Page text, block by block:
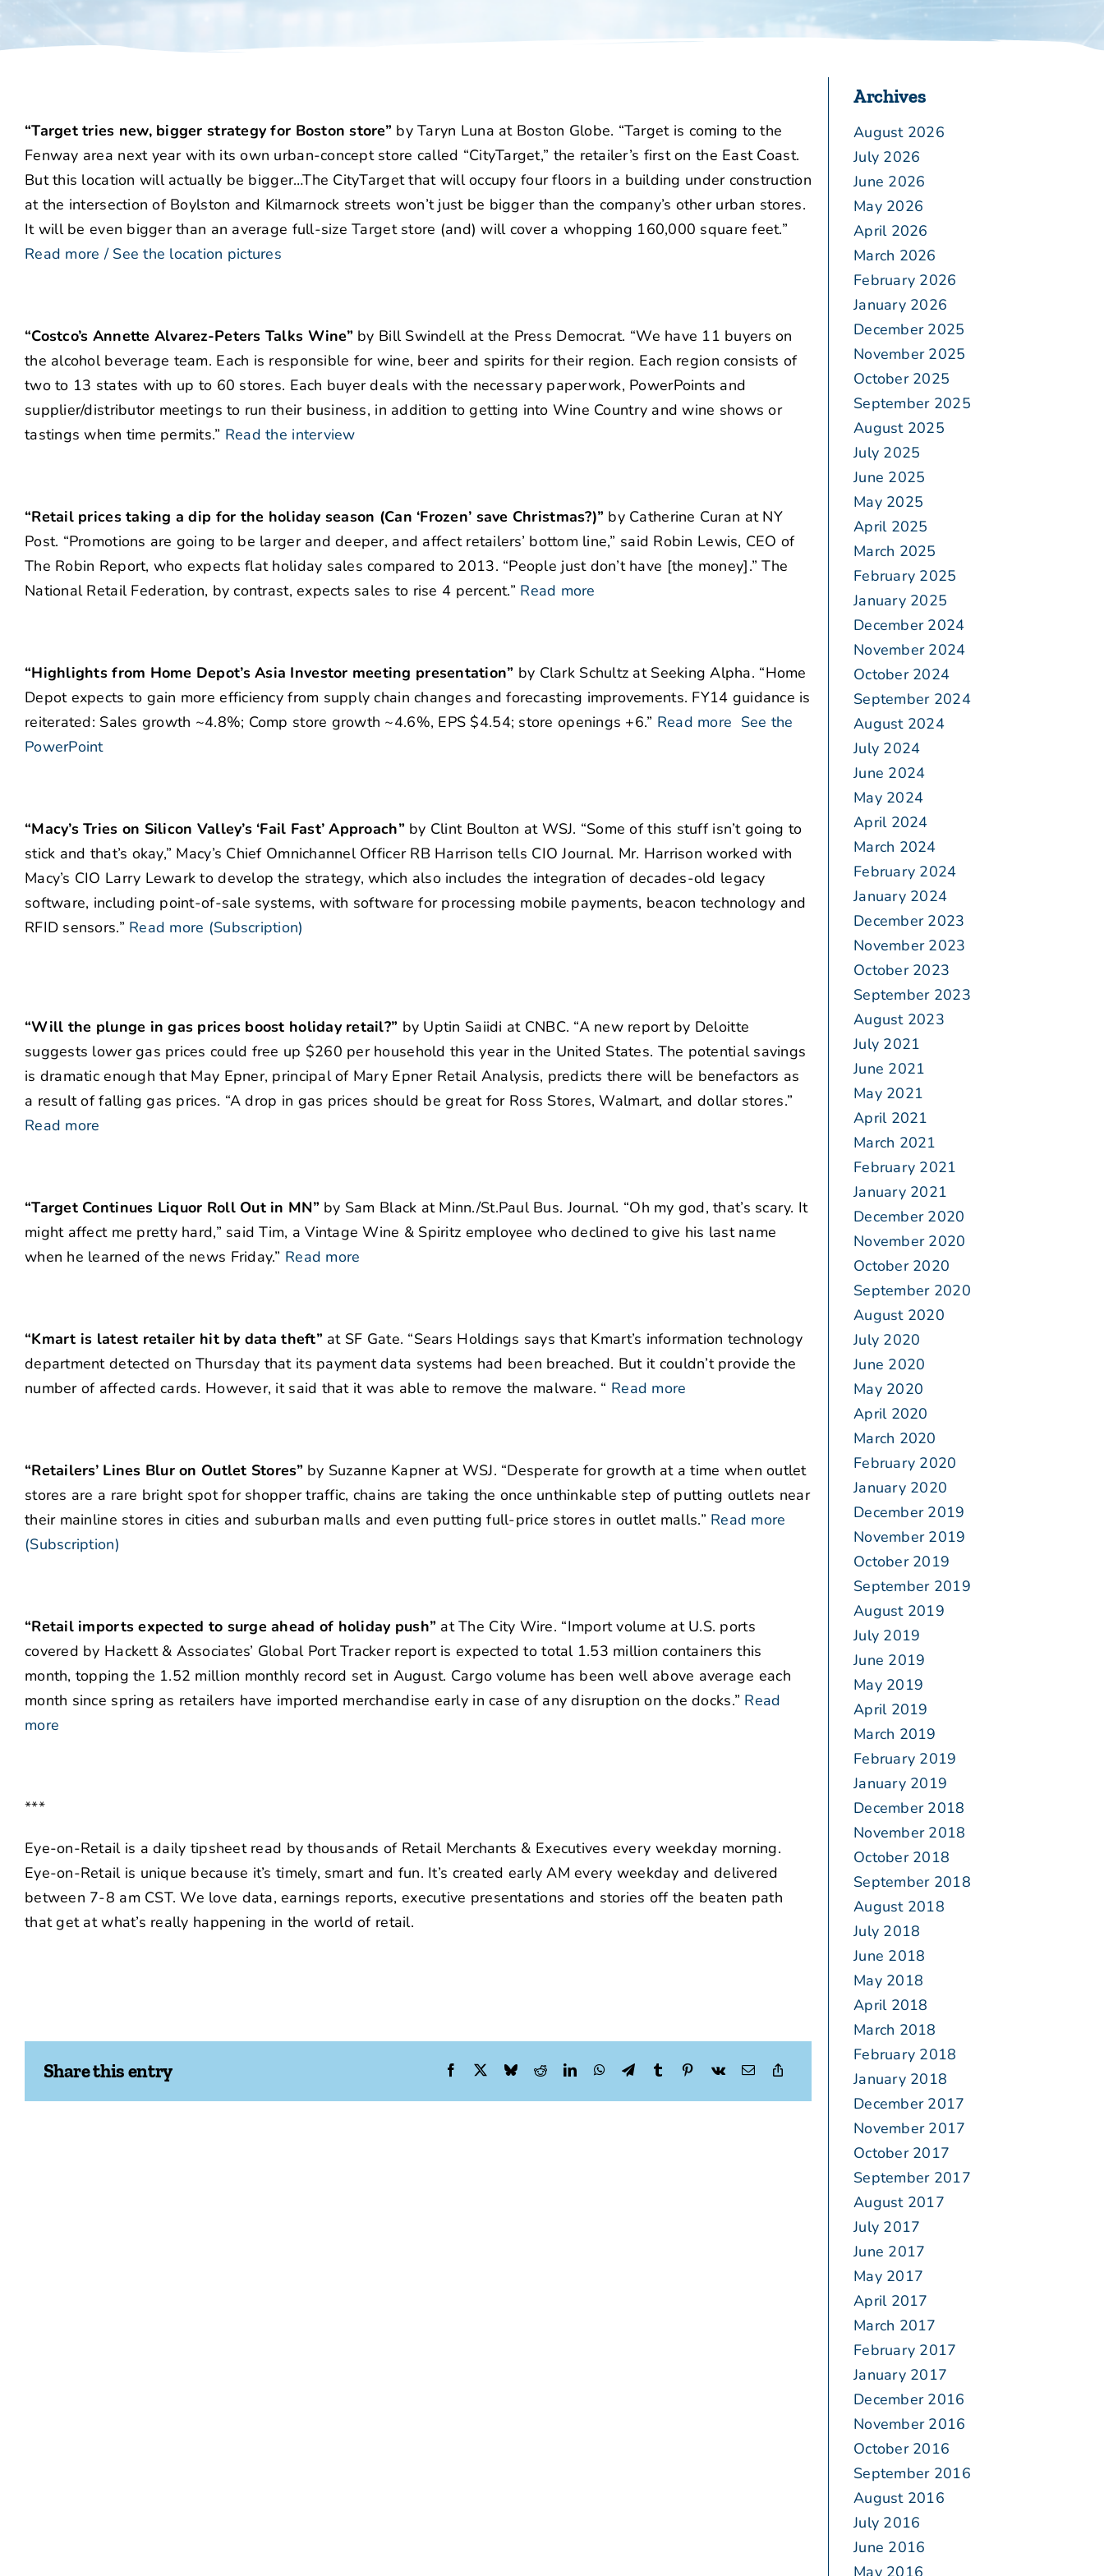
“Target tries new, bigger strategy for Boston store” by Taryn Luna at Boston Globe. “Target is coming to the
Fenway area next year with its own urban-concept store called “CityTarget,” the retailer’s first on the East Coast.
But this location will actually be bigger…The CityTarget that will occupy four floors in a building under construction
at the intersection of Boylston and Kilmarnock streets won’t just be bigger than the company’s other urban stores.
It will be even bigger than an average full-size Target store (and) will cover a whopping 160,000 square feet.”
Read more / See the location pictures
“Costco’s Annette Alvarez-Peters Talks Wine” by Bill Swindell at the Press Democrat. “We have 11 buyers on
the alcohol beverage team. Each is responsible for wine, beer and spirits for their region. Each region consists of
two to 13 states with up to 60 stores. Each buyer deals with the necessary paperwork, PowerPoints and
supplier/distributor meetings to run their business, in addition to getting into Wine Country and wine shows or
tastings when time permits.” Read the interview
“Retail prices taking a dip for the holiday season (Can ‘Frozen’ save Christmas?)” by Catherine Curan at NY
Post. “Promotions are going to be larger and deeper, and affect retailers’ bottom line,” said Robin Lewis, CEO of
The Robin Report, who expects flat holiday sales compared to 2013. “People just don’t have [the money].” The
National Retail Federation, by contrast, expects sales to rise 4 percent.” Read more
“Highlights from Home Depot’s Asia Investor meeting presentation” by Clark Schultz at Seeking Alpha. “Home
Depot expects to gain more efficiency from supply chain changes and forecasting improvements. FY14 guidance is
reiterated: Sales growth ~4.8%; Comp store growth ~4.6%, EPS $4.54; store openings +6.” Read more See the
PowerPoint
“Macy’s Tries on Silicon Valley’s ‘Fail Fast’ Approach” by Clint Boulton at WSJ. “Some of this stuff isn’t going to
stick and that’s okay,” Macy’s Chief Omnichannel Officer RB Harrison tells CIO Journal. Mr. Harrison worked with
Macy’s CIO Larry Lewark to develop the strategy, which also includes the integration of decades-old legacy
software, including point-of-sale systems, with software for processing mobile payments, beacon technology and
RFID sensors.” Read more (Subscription)
“Will the plunge in gas prices boost holiday retail?” by Uptin Saiidi at CNBC. “A new report by Deloitte
suggests lower gas prices could free up $260 per household this year in the United States. The potential savings
is dramatic enough that May Epner, principal of Mary Epner Retail Analysis, predicts there will be benefactors as
a result of falling gas prices. “A drop in gas prices should be great for Ross Stores, Walmart, and dollar stores.”
Read more
“Target Continues Liquor Roll Out in MN” by Sam Black at Minn./St.Paul Bus. Journal. “Oh my god, that’s scary. It
might affect me pretty hard,” said Tim, a Vintage Wine & Spiritz employee who declined to give his last name
when he learned of the news Friday.” Read more
“Kmart is latest retailer hit by data theft” at SF Gate. “Sears Holdings says that Kmart’s information technology
department detected on Thursday that its payment data systems had been breached. But it couldn’t provide the
number of affected cards. However, it said that it was able to remove the malware. “ Read more
“Retailers’ Lines Blur on Outlet Stores” by Suzanne Kapner at WSJ. “Desperate for growth at a time when outlet
stores are a rare bright spot for shopper traffic, chains are taking the once unthinkable step of putting outlets near
their mainline stores in cities and suburban malls and even putting full-price stores in outlet malls.” Read more
(Subscription)
“Retail imports expected to surge ahead of holiday push” at The City Wire. “Import volume at U.S. ports
covered by Hackett & Associates’ Global Port Tracker report is expected to total 1.53 million containers this
month, topping the 1.52 million monthly record set in August. Cargo volume has been well above average each
month since spring as retailers have imported merchandise early in case of any disruption on the docks.” Read
more
***
Eye-on-Retail is a daily tipsheet read by thousands of Retail Merchants & Executives every weekday morning.
Eye-on-Retail is unique because it’s timely, smart and fun. It’s created early AM every weekday and delivered
between 7-8 am CST. We love data, earnings reports, executive presentations and stories off the beaten path
that get at what’s really happening in the world of retail.
Share this entry
Archives
August 2026
July 2026
June 2026
May 2026
April 2026
March 2026
February 2026
January 2026
December 2025
November 2025
October 2025
September 2025
August 2025
July 2025
June 2025
May 2025
April 2025
March 2025
February 2025
January 2025
December 2024
November 2024
October 2024
September 2024
August 2024
July 2024
June 2024
May 2024
April 2024
March 2024
February 2024
January 2024
December 2023
November 2023
October 2023
September 2023
August 2023
July 2021
June 2021
May 2021
April 2021
March 2021
February 2021
January 2021
December 2020
November 2020
October 2020
September 2020
August 2020
July 2020
June 2020
May 2020
April 2020
March 2020
February 2020
January 2020
December 2019
November 2019
October 2019
September 2019
August 2019
July 2019
June 2019
May 2019
April 2019
March 2019
February 2019
January 2019
December 2018
November 2018
October 2018
September 2018
August 2018
July 2018
June 2018
May 2018
April 2018
March 2018
February 2018
January 2018
December 2017
November 2017
October 2017
September 2017
August 2017
July 2017
June 2017
May 2017
April 2017
March 2017
February 2017
January 2017
December 2016
November 2016
October 2016
September 2016
August 2016
July 2016
June 2016